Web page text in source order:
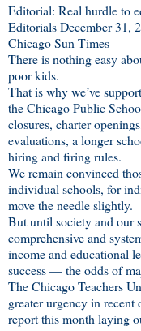
Editorial: Real hurdle to
Editorials December 31,
Chicago Sun-Times
There is nothing easy
poor kids.
That is why we’ve
the Chicago Public
closures, charter
evaluations, a longer
hiring and firing rules.
We remain convinced
individual schools, for
move the needle slightly.
But until society and our
comprehensive and
income and educational
success — the odds of
The Chicago Teachers
greater urgency in
report this month laying